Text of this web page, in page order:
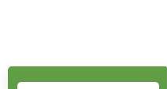
Academi